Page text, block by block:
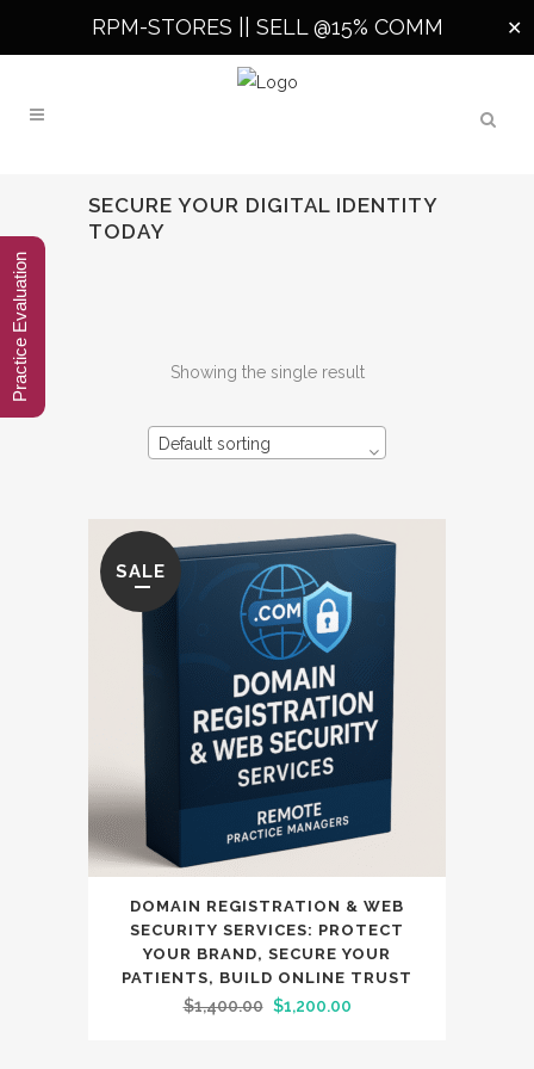
RPM-STORES || SELL @15% COMM ✕
SECURE YOUR DIGITAL IDENTITY
TODAY
Showing the single result
Default sorting
SALE
DOMAIN REGISTRATION & WEB
SECURITY SERVICES: PROTECT
YOUR BRAND, SECURE YOUR
PATIENTS, BUILD ONLINE TRUST
$1,400.00 Original
$1,200.00Current
Practice Evaluation